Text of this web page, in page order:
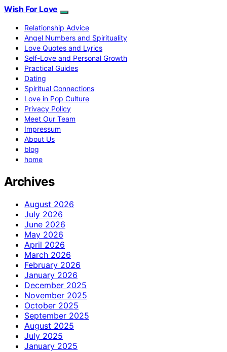
Wish For Love
Relationship Advice
Angel Numbers and Spirituality
Love Quotes and Lyrics
Self-Love and Personal Growth
Practical Guides
Dating
Spiritual Connections
Love in Pop Culture
Privacy Policy
Meet Our Team
Impressum
About Us
blog
home
Archives
August 2026
July 2026
June 2026
May 2026
April 2026
March 2026
February 2026
January 2026
December 2025
November 2025
October 2025
September 2025
August 2025
July 2025
January 2025